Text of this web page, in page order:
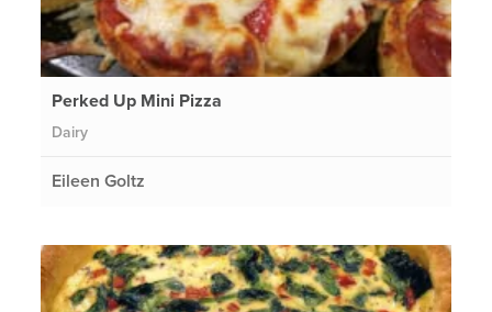
Perked Up Mini Pizza
Dairy
Eileen Goltz